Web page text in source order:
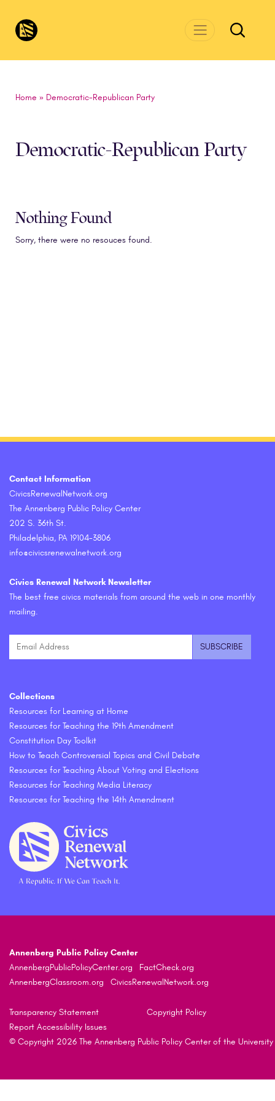
Home » Democratic-Republican Party
Democratic-Republican Party
Nothing Found
Sorry, there were no resouces found.
Contact Information
CivicsRenewalNetwork.org
The Annenberg Public Policy Center
202 S. 36th St.
Philadelphia, PA 19104-3806
info@civicsrenewalnetwork.org
Civics Renewal Network Newsletter
The best free civics materials from around the web in one monthly
mailing.
Collections
Resources for Learning at Home
Resources for Teaching the 19th Amendment
Constitution Day Toolkit
How to Teach Controversial Topics and Civil Debate
Resources for Teaching About Voting and Elections
Resources for Teaching Media Literacy
Resources for Teaching the 14th Amendment
Annenberg Public Policy Center
AnnenbergPublicPolicyCenter.org
FactCheck.org
AnnenbergClassroom.org
CivicsRenewalNetwork.org
Transparency Statement
Copyright Policy
Report Accessibility Issues
© Copyright 2026 The Annenberg Public Policy Center of the University